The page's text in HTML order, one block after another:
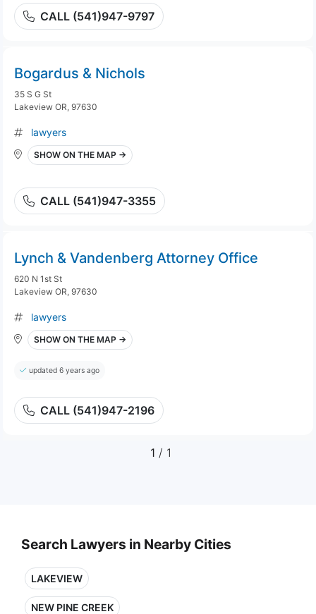
CALL (541)947-9797
Bogardus & Nichols
35 S G St
Lakeview OR, 97630
lawyers
SHOW ON THE MAP →
CALL (541)947-3355
Lynch & Vandenberg Attorney Office
620 N 1st St
Lakeview OR, 97630
lawyers
SHOW ON THE MAP →
updated 6 years ago
CALL (541)947-2196
1 / 1
Search Lawyers in Nearby Cities
LAKEVIEW
NEW PINE CREEK